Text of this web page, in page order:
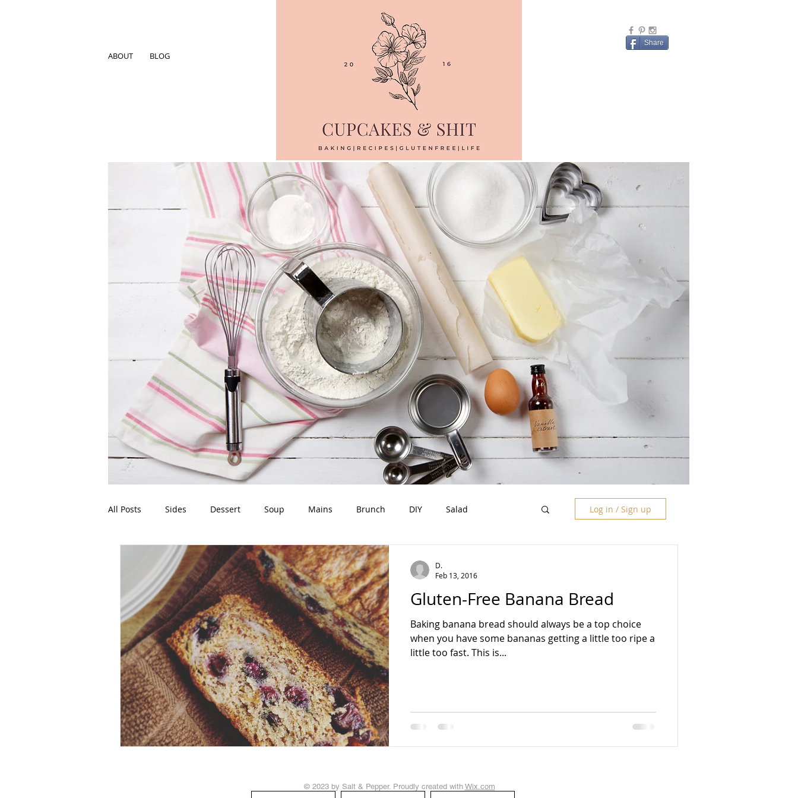
ABOUT BLOG
Share
All Posts Sides Dessert Soup Mains Brunch DIY Salad
Basics Homesteading
Log in / Sign up
Gluten-Free Banana Bread
Baking banana bread should always be a top choice
when you have some bananas getting a little too ripe a
little too fast. This is...
D.
Feb 13, 2016
© 2023 by Salt & Pepper. Proudly created with Wix.com